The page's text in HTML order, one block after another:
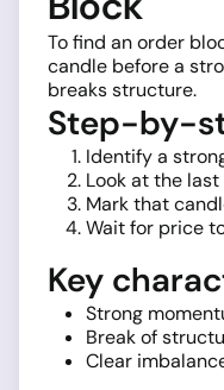
To find an order
candle before a
breaks structure.
Step-by-
Identify a
Look at the
Mark that
Wait for price
Key
Strong
Break of
Clear